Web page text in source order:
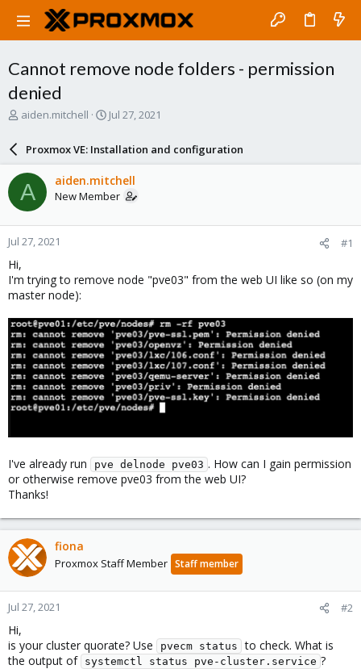
Cannot remove node folders - permission
denied
T
a
d
s
t
a
r
e
r
aiden.mitchell
S
r
d
a
e
Jul 27, 2021
Proxmox VE: Installation and configuration
A aiden.mitchell
New Member
Jul 27, 2021 #1
Hi,
I'm trying to remove node "pve03" from the web UI like so (on my
master node):
I've already run pve delnode pve03 . How can I gain permission
or otherwise remove pve03 from the web UI?
Thanks!
fiona
Proxmox Staff Member Staff member
Jul 27, 2021 #2
Hi,
is your cluster quorate? Use
pvecm status to check. What is
the output of systemctl status pve-cluster.service ?